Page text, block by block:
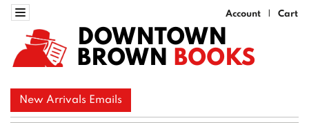
Skip
main
content
Account Cart
Toggle navigation
DOWNTOWN
BROWN BOOKS
New Arrivals Emails